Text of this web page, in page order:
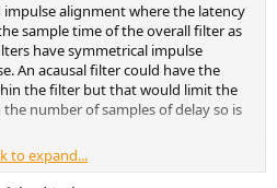
impulse alignment where the latency
sample time of the overall filter as
have symmetrical impulse
An acausal filter could have the
the filter but that would limit the
number of samples of delay so is
DSP, software etc. uses buffers
to expand...